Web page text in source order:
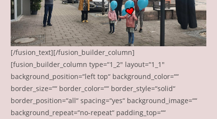
[/fusion_text][/fusion_builder_column]
[fusion_builder_column type=“1_2″ layout=“1_1″
background_position=“left top“ background_color=““
border_size=““ border_color=““ border_style=“solid“
border_position=“all“ spacing=“yes“ background_image=““
background_repeat=“no-repeat“ padding_top=““